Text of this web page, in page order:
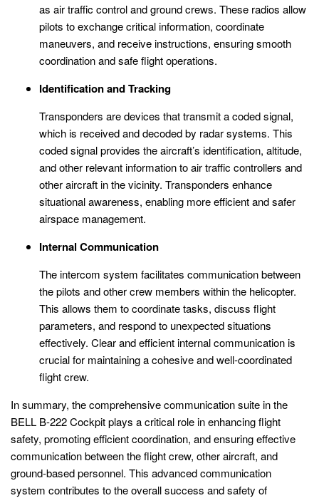
as air traffic control and ground crews. These radios allow
pilots to exchange critical information, coordinate
maneuvers, and receive instructions, ensuring smooth
coordination and safe flight operations.
Identification and Tracking
Transponders are devices that transmit a coded signal,
which is received and decoded by radar systems. This
coded signal provides the aircraft’s identification, altitude,
and other relevant information to air traffic controllers and
other aircraft in the vicinity. Transponders enhance
situational awareness, enabling more efficient and safer
airspace management.
Internal Communication
The intercom system facilitates communication between
the pilots and other crew members within the helicopter.
This allows them to coordinate tasks, discuss flight
parameters, and respond to unexpected situations
effectively. Clear and efficient internal communication is
crucial for maintaining a cohesive and well-coordinated
flight crew.
In summary, the comprehensive communication suite in the
BELL B-222 Cockpit plays a critical role in enhancing flight
safety, promoting efficient coordination, and ensuring effective
communication between the flight crew, other aircraft, and
ground-based personnel. This advanced communication
system contributes to the overall success and safety of